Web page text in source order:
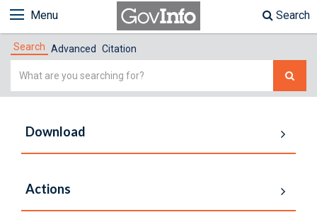
Menu Search
Search Advanced Citation
Simple
Download
Actions